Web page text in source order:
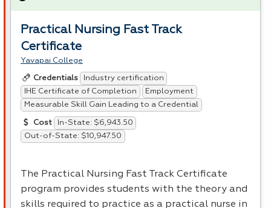
Practical Nursing Fast Track
Certificate
Yavapai College
Credentials
Industry certification
IHE Certificate of Completion
Employment
Measurable Skill Gain Leading to a Credential
Cost
In-State: $6,943.50
Out-of-State: $10,947.50
The Practical Nursing Fast Track Certificate
program provides students with the theory and
skills required to practice as a practical nurse in